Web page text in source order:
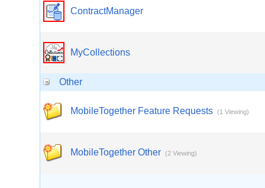
ContractManager
MyCollections
Other
MobileTogether Feature Requests (1 Viewing)
MobileTogether Other (2 Viewing)